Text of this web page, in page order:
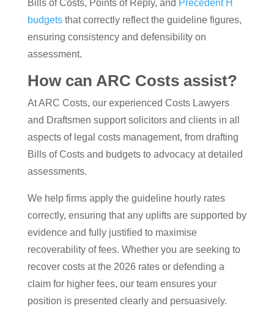
Bills of Costs, Points of Reply, and Precedent H
budgetsthat correctly reflect the guideline figures,
ensuring consistency and defensibility on
assessment.
How can ARC Costs assist?
At ARC Costs, our experienced Costs Lawyers
and Draftsmen support solicitors and clients in all
aspects of legal costs management, from drafting
Bills of Costs and budgets to advocacy at detailed
assessments.
We help firms apply the guideline hourly rates
correctly, ensuring that any uplifts are supported by
evidence and fully justified to maximise
recoverability of fees. Whether you are seeking to
recover costs at the 2026 rates or defending a
claim for higher fees, our team ensures your
position is presented clearly and persuasively.